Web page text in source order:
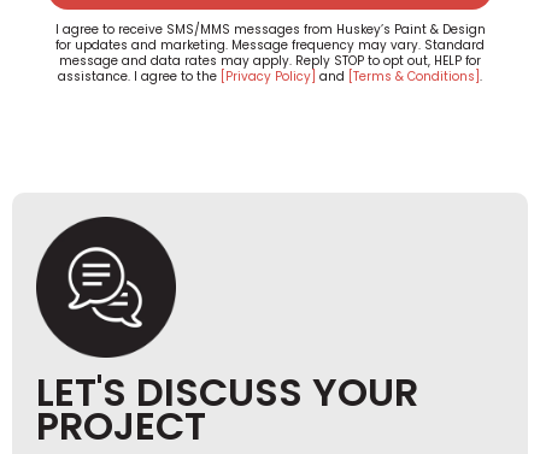
I agree to receive SMS/MMS messages from Huskey’s Paint & Design
for updates and marketing. Message frequency may vary. Standard
message and data rates may apply. Reply STOP to opt out, HELP for
assistance. I agree to the [Privacy Policy] and [Terms & Conditions] .
LET'S DISCUSS YOUR
PROJECT